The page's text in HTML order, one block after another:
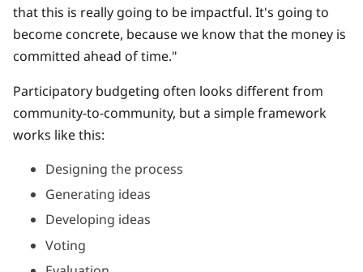
that this is really going to be impactful. It's going to
become concrete, because we know that the money is
committed ahead of time."
Participatory budgeting often looks different from
community-to-community, but a simple framework
works like this:
Designing the process
Generating ideas
Developing ideas
Voting